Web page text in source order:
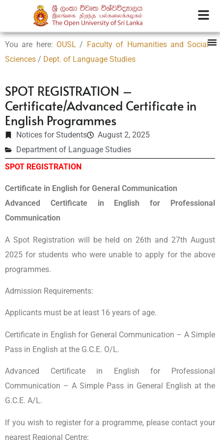
You are here: OUSL / Faculty of Humanities and Social
Sciences / Dept. of Language Studies
SPOT REGISTRATION –
Certificate/Advanced Certificate in
English Programmes
Notices for Students
August 2, 2025
Department of Language Studies
SPOT REGISTRATION
Certificate in English for General Communication
Advanced Certificate in English for Professional
Communication
A Spot Registration will be held on 26th and 27th August
2025 for students who were unable to apply for the above
programmes.
Admission Requirements:
Applicants must be at least 16 years of age.
Certificate in English for General Communication – A Simple
Pass in English at the G.C.E. O/L.
Advanced Certificate in English for Professional
Communication – A Simple Pass in General English at the
G.C.E. A/L.
If you wish to register for a programme, please contact your
nearest Regional Centre: